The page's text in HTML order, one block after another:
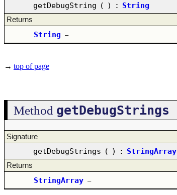
getDebugString ( ) : String
Returns
String –
→ top of page
Method getDebugStrings
Signature
getDebugStrings ( ) : StringArray
Returns
StringArray –